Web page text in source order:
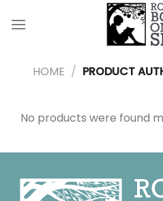
HOME / PRODUCT
No products were found